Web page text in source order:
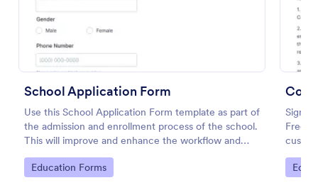
School Application Form
Use this School Application Form template as part of
the admission and enrollment process of the school.
This will improve and enhance the workflow and
data management of the school.
Go to Category:
Education Forms
Sign
Free
coding.
Go